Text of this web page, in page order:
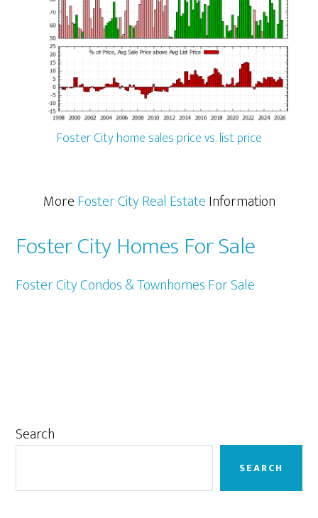
Foster City home sales price vs. list price
MoreFoster City Real EstateInformation
Foster City Homes For Sale
Foster City Condos & Townhomes For Sale
Primary
Search
SEARCH